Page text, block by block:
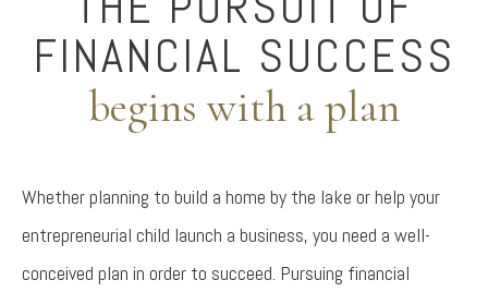
FINANCIAL SUCCESS
begins with a plan
Whether planning to build a home by the lake or help your
entrepreneurial child launch a business, you need a well-
conceived plan in order to succeed. Pursuing financial